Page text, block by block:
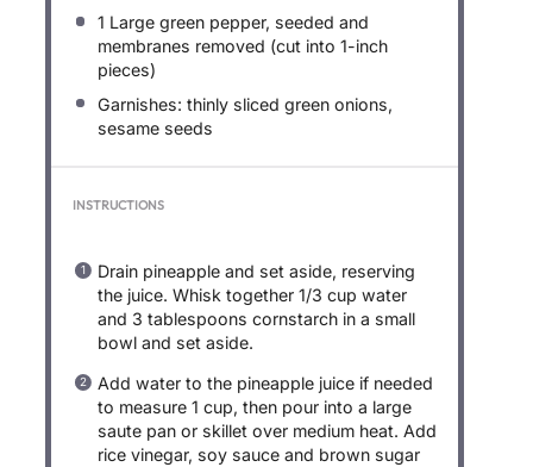
1 Large green pepper, seeded and
membranes removed (cut into 1-inch
pieces)
Garnishes: thinly sliced green onions,
sesame seeds
INSTRUCTIONS
Drain pineapple and set aside, reserving
the juice. Whisk together 1/3 cup water
and 3 tablespoons cornstarch in a small
bowl and set aside.
Add water to the pineapple juice if needed
to measure 1 cup, then pour into a large
saute pan or skillet over medium heat. Add
rice vinegar, soy sauce and brown sugar